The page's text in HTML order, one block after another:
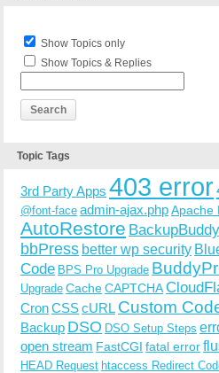
Show Topics only
Show Topics & Replies
Topic Tags
3rd Party Apps 403 error
@font-face admin-ajax.phpApache
AutoRestore BackupBuddy
bbPress better wp security
Code BPS Pro Upgrade
Upgrade CacheCAPTCHA
CronCSScURL Custom
Backup DSO DSO Setup Steps
open stream FastCGI fatal error
HEAD Request htaccess Redirect